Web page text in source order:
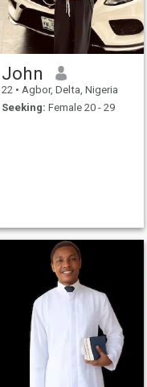
communication, and
supporting each other
through life’s journey.
John
22 • Agbor, Delta, Nigeria
Seeking: Female 20 - 29